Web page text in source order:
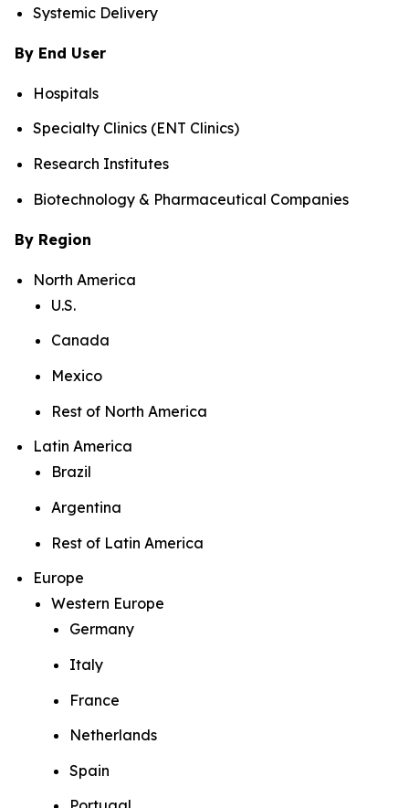
Systemic Delivery
By End User
Hospitals
Specialty Clinics (ENT Clinics)
Research Institutes
Biotechnology & Pharmaceutical Companies
By Region
North America
U.S.
Canada
Mexico
Rest of North America
Latin America
Brazil
Argentina
Rest of Latin America
Europe
Western Europe
Germany
Italy
France
Netherlands
Spain